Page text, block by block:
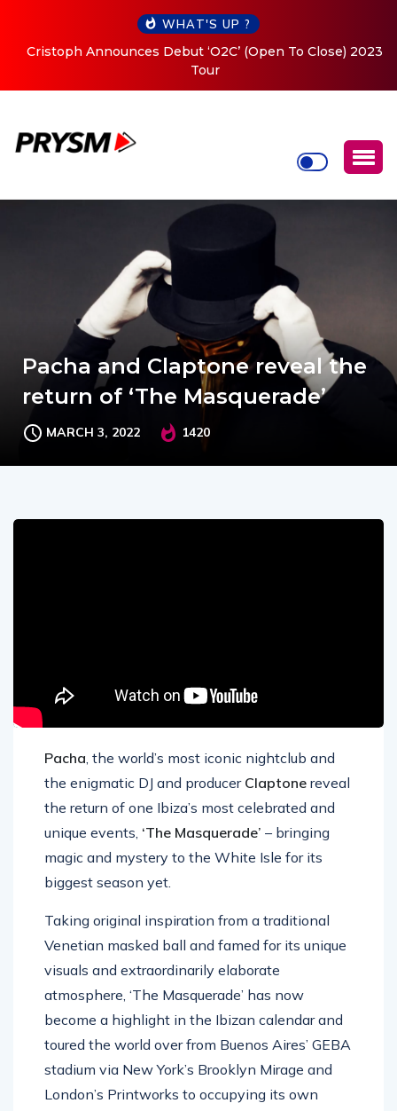
WHAT'S UP ?
Cristoph Announces Debut ‘O2C’ (Open To Close) 2023
Tour
Pacha and Claptone reveal the
return of ‘The Masquerade’
MARCH 3, 2022 1420
Pacha, the world’s most iconic nightclub and
the enigmatic DJ and producer Claptone reveal
the return of one Ibiza’s most celebrated and
unique events, ‘The Masquerade’ – bringing
magic and mystery to the White Isle for its
biggest season yet.
Taking original inspiration from a traditional
Venetian masked ball and famed for its unique
visuals and extraordinarily elaborate
atmosphere, ‘The Masquerade’ has now
become a highlight in the Ibizan calendar and
toured the world over from Buenos Aires’ GEBA
stadium via New York’s Brooklyn Mirage and
London’s Printworks to occupying its own